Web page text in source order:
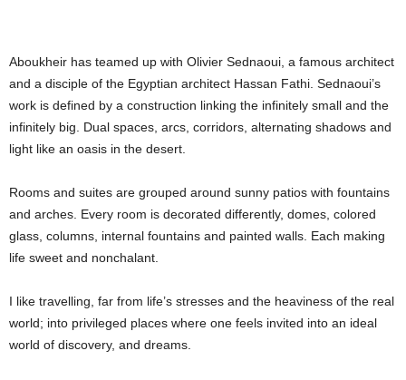
Aboukheir has teamed up with Olivier Sednaoui, a famous architect
and a disciple of the Egyptian architect Hassan Fathi. Sednaoui’s
work is defined by a construction linking the infinitely small and the
infinitely big. Dual spaces, arcs, corridors, alternating shadows and
light like an oasis in the desert.
Rooms and suites are grouped around sunny patios with fountains
and arches. Every room is decorated differently, domes, colored
glass, columns, internal fountains and painted walls. Each making
life sweet and nonchalant.
I like travelling, far from life’s stresses and the heaviness of the real
world; into privileged places where one feels invited into an ideal
world of discovery, and dreams.